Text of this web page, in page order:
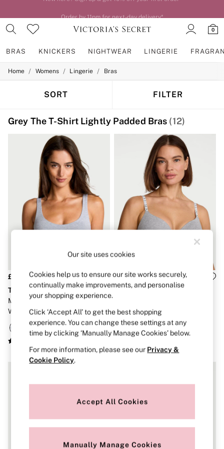
0
BRAS KNICKERS NIGHTWEAR LINGERIE
BRAS
2 Bras for £50
Matching Sets
Bra Fit Guide
Gift Cards
Balcony
Bralettes
Demi
Full Cup
Post Surgery
Push Up
Solutions
Sports Bras
Strapless & Multiway
Non Wired
Non Padded
Lightly Padded
Padded
Body By Victoria
Dream Angels
PINK
The T-Shirt
Very Sexy
Buy 3 Knickers, Get the 4th Free
Bridal Shop
Matching Sets
Home / Womens / Lingerie / Bras
SORT FILTER
Grey The T-Shirt Lightly Padded Bras (12)
£26
The T-Shirt
Medium Heather Grey Cotton
Wireless Scoop Bralette
£36
The T-Shirt
Lined Full Cup Cotton
Exploded Logo Bra
Our site uses cookies
Cookies help us to ensure our site works securely,
continually make improvements, and personalise
your shopping experience.
Click ‘Accept All’ to get the best shopping
experience. You can change these settings at any
time by clicking ‘Manually Manage Cookies’ below.
For more information, please see our Privacy &
Cookie Policy.
Accept All Cookies
Manually Manage Cookies